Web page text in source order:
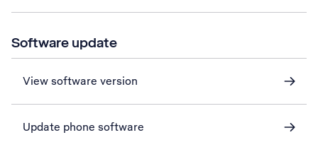
Software update
View software version
Update phone software